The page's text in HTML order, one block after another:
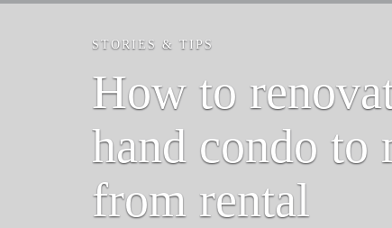
STORIES & TIPS
How to
hand condo to
from rental